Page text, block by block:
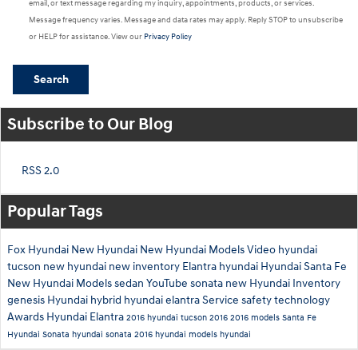
email, or text message regarding my inquiry, appointments, products, or services.
Message frequency varies. Message and data rates may apply. Reply STOP to unsubscribe
or HELP for assistance. View our Privacy Policy
Search
Subscribe to Our Blog
RSS 2.0
Popular Tags
Fox Hyundai New Hyundai New Hyundai ModelsVideo hyundai
tucson new hyundai new inventory Elantra hyundai Hyundai Santa Fe
New Hyundai Modelssedan YouTube sonata new Hyundai Inventory
genesis Hyundai hybrid hyundai elantraService safety technology
Awards Hyundai Elantra 2016 hyundai tucson 2016 2016 models Santa Fe
Hyundai Sonata hyundai sonata 2016 hyundai models hyundai